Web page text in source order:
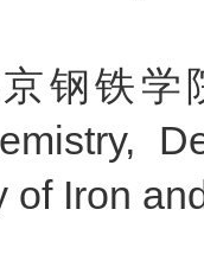
钢铁学
of Iron